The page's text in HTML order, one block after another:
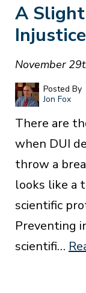
A
Injustice
November
Posted By
Jon Fox
There are
when DUI
throw a
looks like a
scientific
Preventing
scientifi…